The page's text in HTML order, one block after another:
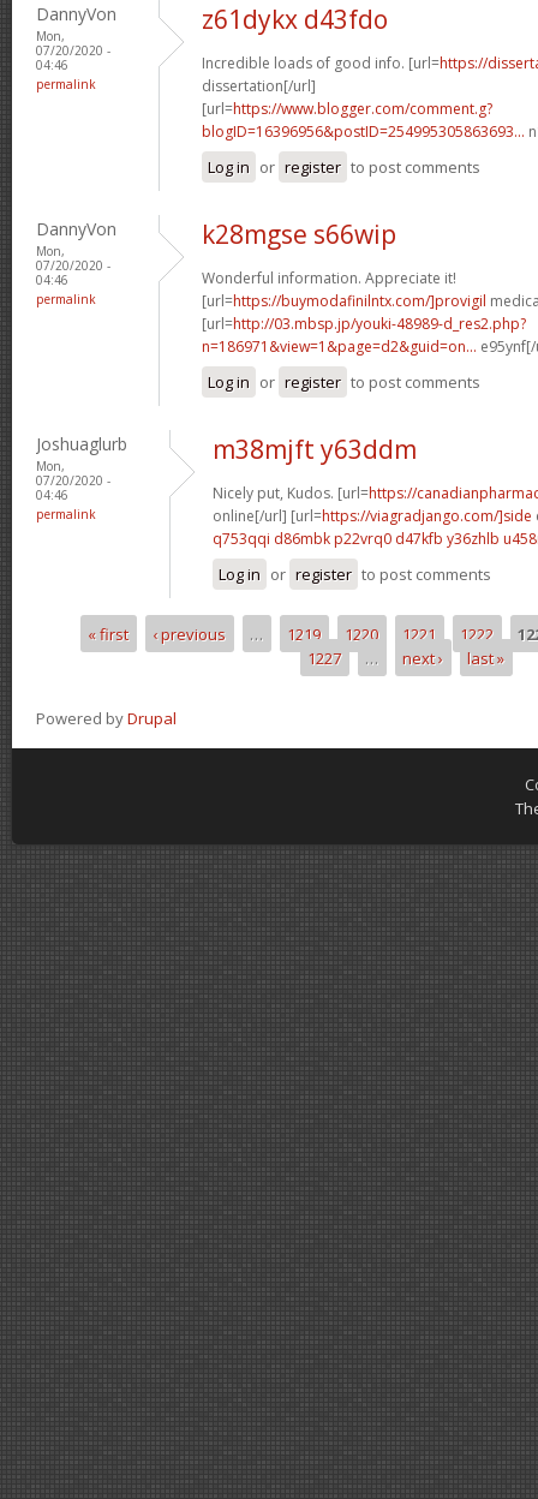
DannyVon
Mon,
07/20/2020 -
04:46
permalink
z61dykx d43fdo
Incredible loads of good info. [url=https://
dissertation[/url]
[url=https://www.blogger.com/comment.g?
blogID=16396956&postID=254995305863693...
Log in or register to post comments
DannyVon
Mon,
07/20/2020 -
04:46
permalink
k28mgse s66wip
Wonderful information. Appreciate it!
[url=https://buymodafinilntx.com/]provigil
[url=http://03.mbsp.jp/youki-48989-d_res2.php?
n=186971&view=1&page=d2&guid=on...
Log in or register to post comments
Joshuaglurb
Mon,
07/20/2020 -
04:46
permalink
m38mjft y63ddm
Nicely put, Kudos. [url=https://
online[/url] [url=https://viagradjango.com/]side
q753qqi d86mbk p22vrq0 d47kfb y36zhlb
Log in or register to post comments
Pages« first ‹ previous … 1219 1220 1221 1222
1227
… next › last »
Powered byDrupal